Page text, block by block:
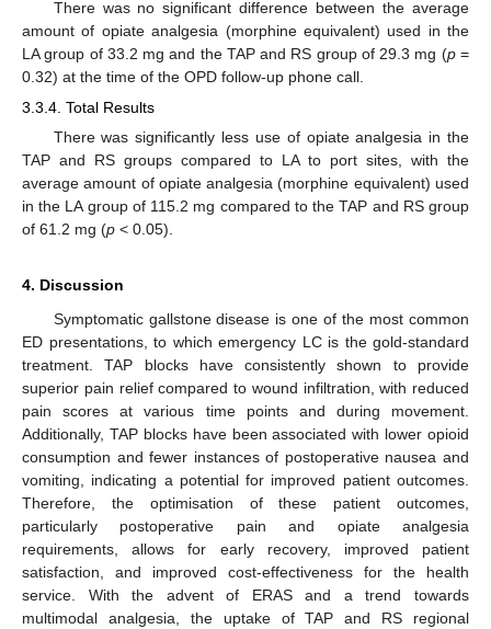
There was no significant difference between the average
amount of opiate analgesia (morphine equivalent) used in the
LA group of 33.2 mg and the TAP and RS group of 29.3 mg (p=
0.32) at the time of the OPD follow-up phone call.
3.3.4. Total Results
There was significantly less use of opiate analgesia in the
TAP and RS groups compared to LA to port sites, with the
average amount of opiate analgesia (morphine equivalent) used
in the LA group of 115.2 mg compared to the TAP and RS group
of 61.2 mg (p < 0.05).
4. Discussion
Symptomatic gallstone disease is one of the most common
ED presentations, to which emergency LC is the gold-standard
treatment. TAP blocks have consistently shown to provide
superior pain relief compared to wound infiltration, with reduced
pain scores at various time points and during movement.
Additionally, TAP blocks have been associated with lower opioid
consumption and fewer instances of postoperative nausea and
vomiting, indicating a potential for improved patient outcomes.
Therefore, the optimisation of these patient outcomes,
particularly postoperative pain and opiate analgesia
requirements, allows for early recovery, improved patient
satisfaction, and improved cost-effectiveness for the health
service. With the advent of ERAS and a trend towards
multimodal analgesia, the uptake of TAP and RS regional